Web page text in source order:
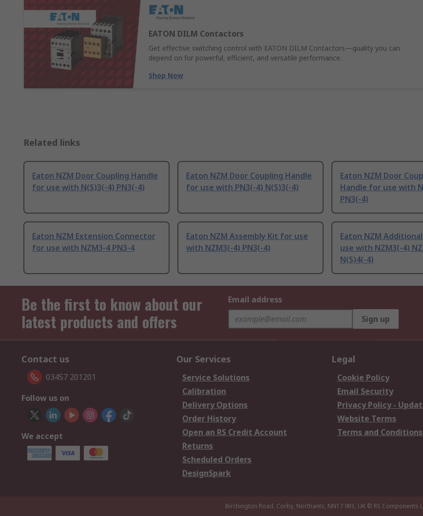
EATON DILM Contactors
Get effective switching control with EATON DILM Contactors—quality you can
depend on for powerful, efficient, and versatile performance.
Shop Now
Related links
Eaton NZM Door Coupling Handle
for use with N(S)3(-4) PN3(-4)
Eaton NZM Door Coupling Handle
for use with PN3(-4) N(S)3(-4)
Eaton NZM Door
Handle for use with
PN3(-4)
Eaton NZM Extension Connector
for use with NZM3-4 PN3-4
Eaton NZM Assembly Kit for use
with NZM3(-4) PN3(-4)
Eaton NZM
use with NZM3(-4)
N(S)4(-4)
Be the first to know about our
latest products and offers
Email address
Sign up
Contact us
03457 201201
Follow us on
We accept
Our Services
Service Solutions
Calibration
Delivery Options
Order History
Open an RS Credit Account
Returns
Scheduled Orders
DesignSpark
Legal
Cookie Policy
Email Security
Privacy Policy -
Website Terms
Terms and
Birchington Road, Corby, Northants, NN17 9RS, UK © RS Components